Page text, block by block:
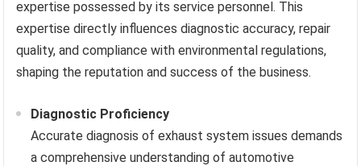
expertise possessed by its service personnel. This
expertise directly influences diagnostic accuracy, repair
quality, and compliance with environmental regulations,
shaping the reputation and success of the business.
Diagnostic Proficiency
Accurate diagnosis of exhaust system issues demands
a comprehensive understanding of automotive